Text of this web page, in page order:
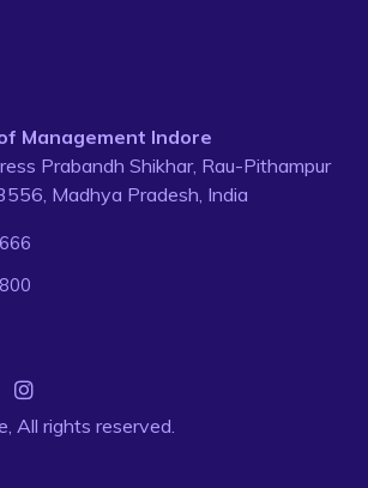
Management Indore
Prabandh Shikhar, Rau-Pithampur
Madhya Pradesh, India
All rights reserved.